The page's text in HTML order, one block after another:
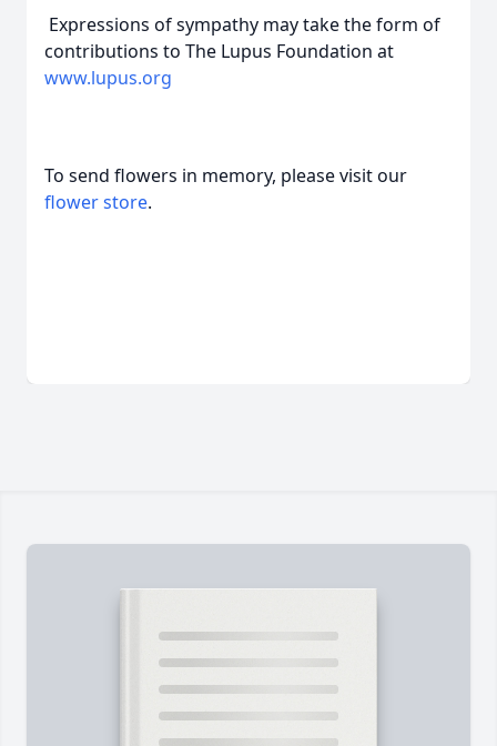
Expressions of sympathy may take the form of
contributions to The Lupus Foundation at
www.lupus.org
To send flowers in memory, please visit our
flower store.